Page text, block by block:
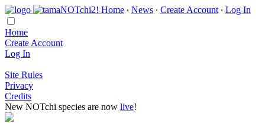
Home ∙ News ∙ Create Account ∙ Log In
Home
Create Account
Log In
Site Rules
Privacy
Credits
New NOTchi species are now live!